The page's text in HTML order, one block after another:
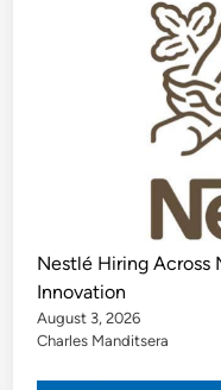
Nestlé Hiring Across
Innovation
August 3, 2026
Charles Manditsera